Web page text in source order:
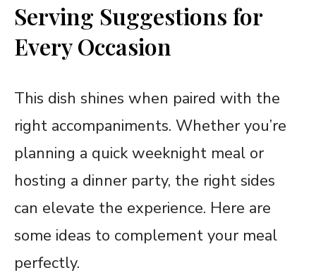
Serving Suggestions for
Every Occasion
This dish shines when paired with the
right accompaniments. Whether you’re
planning a quick weeknight meal or
hosting a dinner party, the right sides
can elevate the experience. Here are
some ideas to complement your meal
perfectly.